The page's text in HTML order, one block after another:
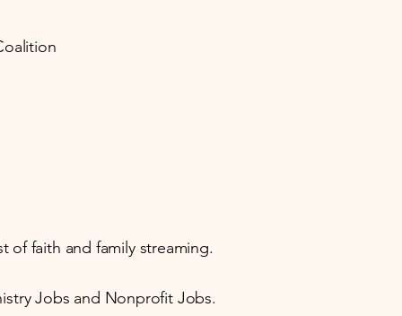
of faith and family streaming.
Jobs and Nonprofit Jobs.